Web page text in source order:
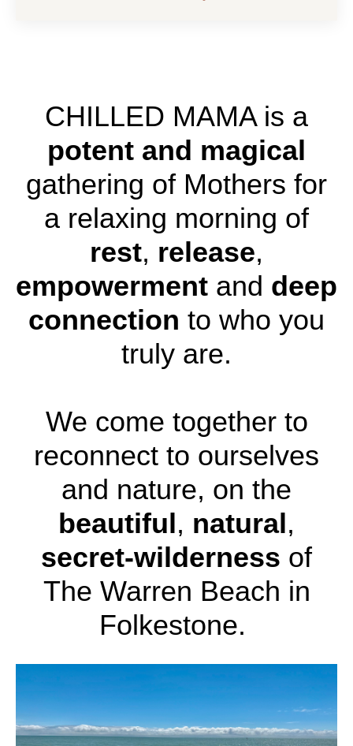
CHILLED MAMA is a
potent and magical
gathering of Mothers for
a relaxing morning of
rest, release,
empowerment and deep
connection to who you
truly are.
We come together to
reconnect to ourselves
and nature, on the
beautiful, natural,
secret-wilderness of
The Warren Beach in
Folkestone.